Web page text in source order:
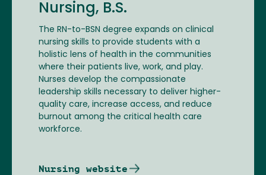
Nursing, B.S.
The RN-to-BSN degree expands on clinical
nursing skills to provide students with a
holistic lens of health in the communities
where their patients live, work, and play.
Nurses develop the compassionate
leadership skills necessary to deliver higher-
quality care, increase access, and reduce
burnout among the critical health care
workforce.
Nursing website